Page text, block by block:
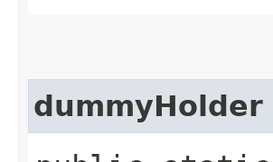
dummyHolder